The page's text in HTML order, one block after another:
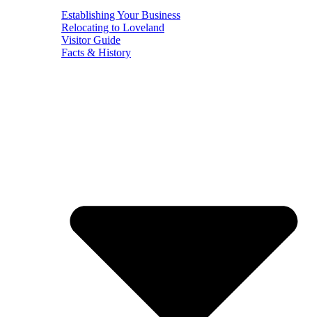
Establishing Your Business
Relocating to Loveland
Visitor Guide
Facts & History